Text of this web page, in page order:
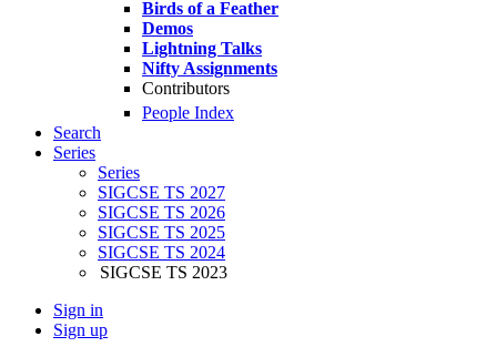
Birds of a Feather
Demos
Lightning Talks
Nifty Assignments
Contributors
People Index
Search
Series
Series
SIGCSE TS 2027
SIGCSE TS 2026
SIGCSE TS 2025
SIGCSE TS 2024
SIGCSE TS 2023
Sign in
Sign up